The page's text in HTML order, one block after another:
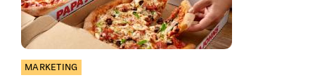
MARKETING